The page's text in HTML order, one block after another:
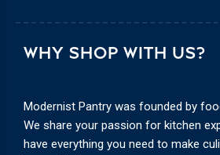
WHY SHOP WITH US?
Modernist Pantry was founded by
We share your passion for kitchen
have everything you need to make